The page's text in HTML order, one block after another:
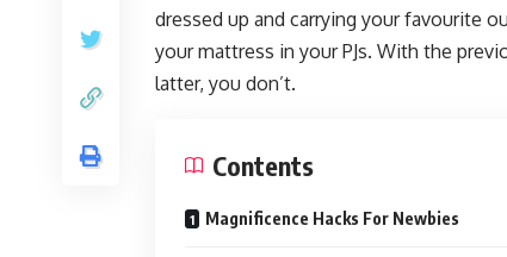
dressed up and carrying your favourite
your mattress in your PJs. With the
latter, you don’t.
Contents
Magnificence Hacks For Newbies